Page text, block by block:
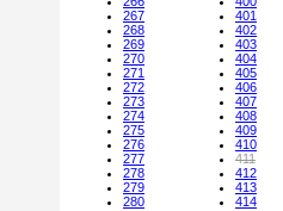
267
268
269
270
271
272
273
274
275
276
277
278
279
280
401
402
403
404
405
406
407
408
409
410
411
412
413
414